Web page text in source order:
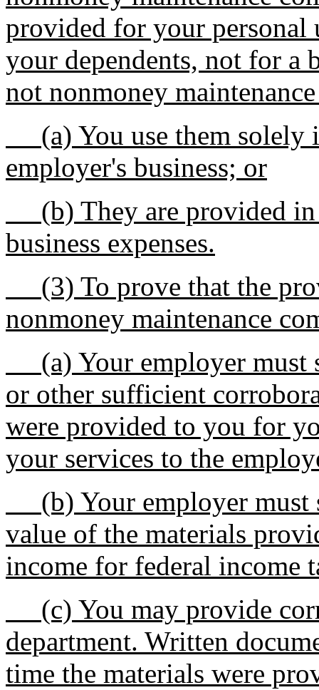
provided for your personal
your dependents, not for a
not nonmoney
(a) You use them solely
employer's business; or
(b) They are provided in
business expenses.
(3) To prove that the
nonmoney maintenance
(a) Your employer must
or other sufficient
were provided to you for
your services to the
(b) Your employer must
value of the materials
income for federal income
(c) You may provide
department. Written
time the materials were